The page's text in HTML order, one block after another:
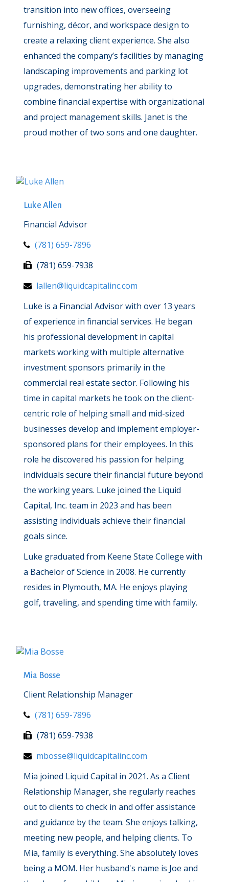
transition into new offices, overseeing
furnishing, décor, and workspace design to
create a relaxing client experience. She also
enhanced the company’s facilities by managing
landscaping improvements and parking lot
upgrades, demonstrating her ability to
combine financial expertise with organizational
and project management skills. Janet is the
proud mother of two sons and one daughter.
Luke Allen
Financial Advisor
(781) 659-7896
(781) 659-7938
lallen@liquidcapitalinc.com
Luke is a Financial Advisor with over 13 years
of experience in financial services. He began
his professional development in capital
markets working with multiple alternative
investment sponsors primarily in the
commercial real estate sector. Following his
time in capital markets he took on the client-
centric role of helping small and mid-sized
businesses develop and implement employer-
sponsored plans for their employees. In this
role he discovered his passion for helping
individuals secure their financial future beyond
the working years. Luke joined the Liquid
Capital, Inc. team in 2023 and has been
assisting individuals achieve their financial
goals since.
Luke graduated from Keene State College with
a Bachelor of Science in 2008. He currently
resides in Plymouth, MA. He enjoys playing
golf, traveling, and spending time with family.
Mia Bosse
Client Relationship Manager
(781) 659-7896
(781) 659-7938
mbosse@liquidcapitalinc.com
Mia joined Liquid Capital in 2021. As a Client
Relationship Manager, she regularly reaches
out to clients to check in and offer assistance
and guidance by the team. She enjoys talking,
meeting new people, and helping clients. To
Mia, family is everything. She absolutely loves
being a MOM. Her husband's name is Joe and